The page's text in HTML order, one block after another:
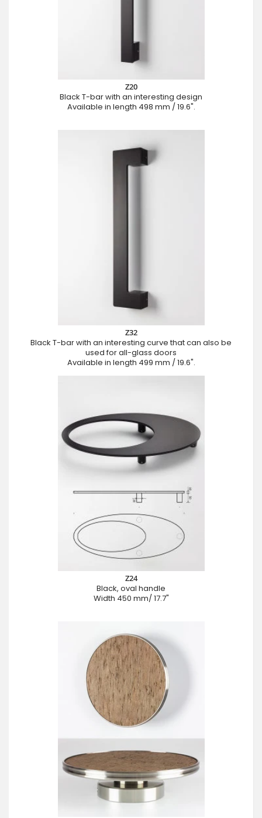
Z20
Black T-bar with an interesting design
Available in length 498 mm / 19.6".
Z32
Black T-bar with an interesting curve that can also be
used for all-glass doors
Available in length 499 mm / 19.6".
Z24
Black, oval handle
Width 450 mm/ 17.7"